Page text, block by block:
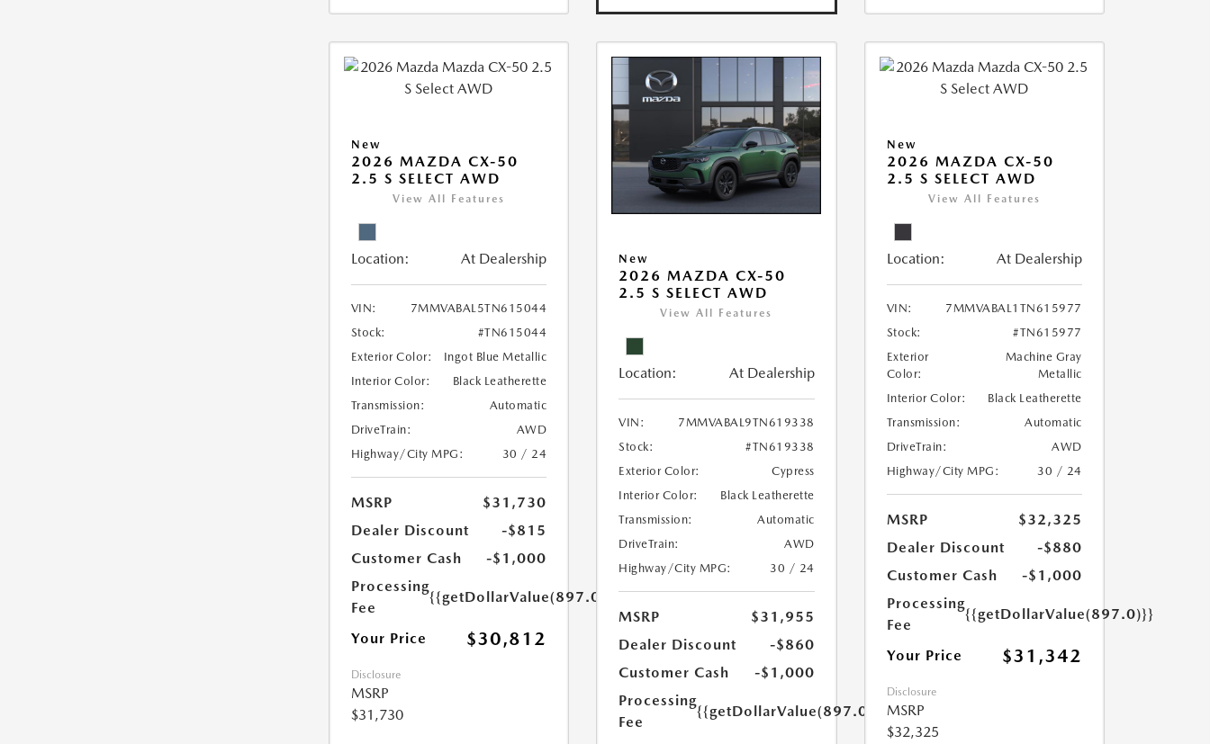
New
2026 MAZDA CX-50
2.5 S SELECT AWD
View All Features
Location: At Dealership
VIN:
7MMVABAL5TN615044
Stock:
#TN615044
Exterior Color:
Ingot Blue Metallic
Interior Color:
Black Leatherette
Transmission:
Automatic
DriveTrain:
AWD
Highway/City MPG:
30 / 24
MSRP
$31,730
Dealer Discount
-$815
Customer Cash
-$1,000
Processing
Fee
{{getDollarValue(897.0)}}
Your Price $30,812
Disclosure
MSRP
$31,730
New
2026 MAZDA CX-50
2.5 S SELECT AWD
View All Features
Location: At Dealership
VIN:
7MMVABAL9TN619338
Stock:
#TN619338
Exterior Color:
Cypress
Interior Color:
Black Leatherette
Transmission:
Automatic
DriveTrain:
AWD
Highway/City MPG:
30 / 24
MSRP
$31,955
Dealer Discount
-$860
Customer Cash
-$1,000
Processing
Fee
{{getDollarValue(897.0)}}
New
2026 MAZDA CX-50
2.5 S SELECT AWD
View All Features
Location: At Dealership
VIN:
7MMVABAL1TN615977
Stock:
#TN615977
Exterior
Color:
Machine Gray
Metallic
Interior Color:
Black Leatherette
Transmission:
Automatic
DriveTrain:
AWD
Highway/City MPG:
30 / 24
MSRP
$32,325
Dealer Discount
-$880
Customer Cash
-$1,000
Processing
Fee
{{getDollarValue(897.0)}}
Your Price $31,342
Disclosure
MSRP
$32,325